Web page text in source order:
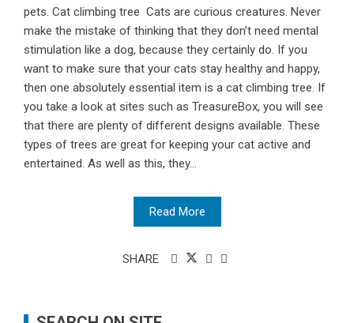
pets. Cat climbing tree Cats are curious creatures. Never
make the mistake of thinking that they don’t need mental
stimulation like a dog, because they certainly do. If you
want to make sure that your cats stay healthy and happy,
then one absolutely essential item is a cat climbing tree. If
you take a look at sites such as TreasureBox, you will see
that there are plenty of different designs available. These
types of trees are great for keeping your cat active and
entertained. As well as this, they...
Read More
SHARE